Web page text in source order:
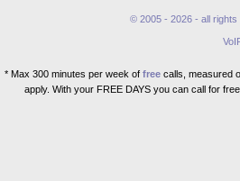
© 2005 - 2026 - all
* Max 300 minutes per week of free calls, measured
apply. With your FREE DAYS you can call for